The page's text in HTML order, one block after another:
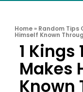
Home » Random Tips
Himself Known
1 Kings
Makes
Known